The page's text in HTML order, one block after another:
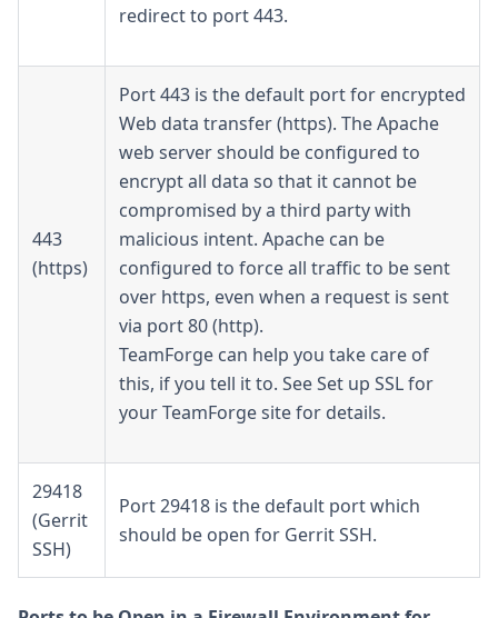
redirect to port 443.
443
(https)
Port 443 is the default port for encrypted
Web data transfer (https). The Apache
web server should be configured to
encrypt all data so that it cannot be
compromised by a third party with
malicious intent. Apache can be
configured to force all traffic to be sent
over https, even when a request is sent
via port 80 (http).
TeamForge can help you take care of
this, if you tell it to. See Set up SSL for
your TeamForge site for details.
29418
(Gerrit
SSH)
Port 29418 is the default port which
should be open for Gerrit SSH.